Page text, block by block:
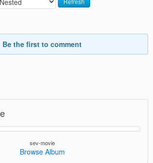
Be the first to comment
sev-movie
Browse Album